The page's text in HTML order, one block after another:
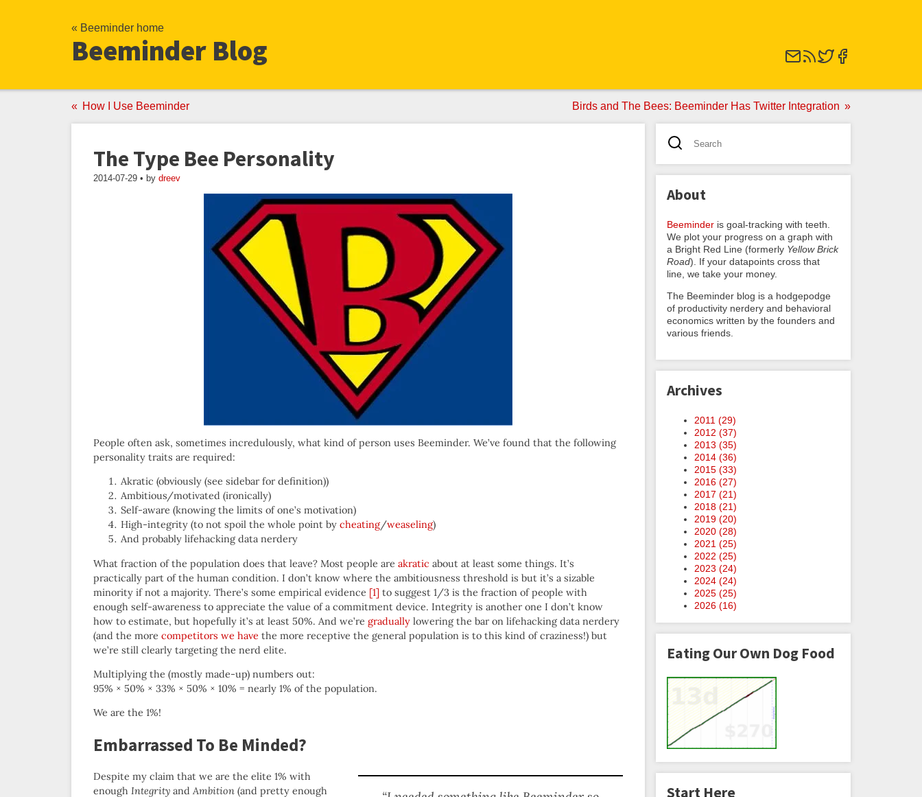
« Beeminder home
Beeminder Blog
How I Use Beeminder Birds and The Bees: Beeminder Has Twitter Integration
The Type Bee Personality
2014-07-29 • by dreev
People often ask, sometimes incredulously, what kind of person uses Beeminder. We’ve found that the following
personality traits are required:
Akratic (obviously (see sidebar for definition))
Ambitious/motivated (ironically)
Self-aware (knowing the limits of one’s motivation)
High-integrity (to not spoil the whole point by cheating/weaseling)
And probably lifehacking data nerdery
What fraction of the population does that leave? Most people are akratic about at least some things. It’s
practically part of the human condition. I don’t know where the ambitiousness threshold is but it’s a sizable
minority if not a majority. There’s some empirical evidence [1] to suggest 1/3 is the fraction of people with
enough self-awareness to appreciate the value of a commitment device. Integrity is another one I don’t know
how to estimate, but hopefully it’s at least 50%. And we’re gradually lowering the bar on lifehacking data nerdery
(and the more competitors we have the more receptive the general population is to this kind of craziness!) but
we’re still clearly targeting the nerd elite.
Multiplying the (mostly made-up) numbers out:
95% × 50% × 33% × 50% × 10% = nearly 1% of the population.
We are the 1%!
Embarrassed To Be Minded?
Despite my claim that we are the elite 1% with
enough Integrity and Ambition (and pretty enough
About
Beeminder is goal-tracking with teeth.
We plot your progress on a graph with
a Bright Red Line (formerly Yellow Brick
Road). If your datapoints cross that
line, we take your money.
The Beeminder blog is a hodgepodge
of productivity nerdery and behavioral
economics written by the founders and
various friends.
Archives
2011 (29)
2012 (37)
2013 (35)
2014 (36)
2015 (33)
2016 (27)
2017 (21)
2018 (21)
2019 (20)
2020 (28)
2021 (25)
2022 (25)
2023 (24)
2024 (24)
2025 (25)
2026 (16)
Eating Our Own Dog Food
Start Here